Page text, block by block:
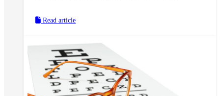
household tasks they are still capable of doing by
Read article